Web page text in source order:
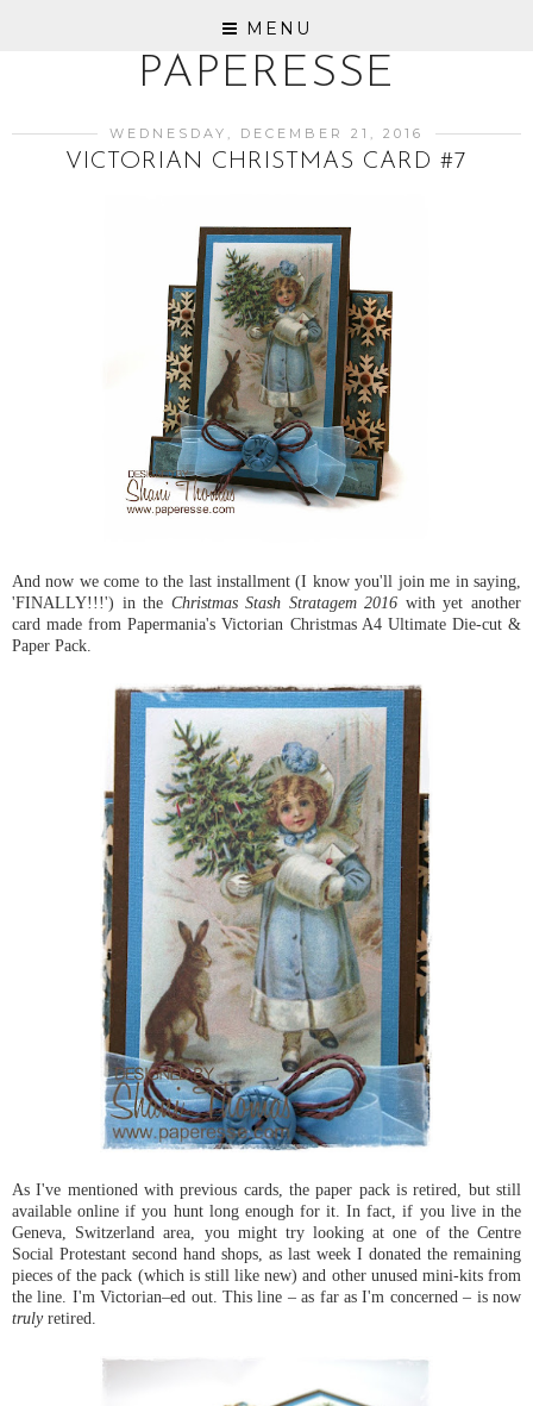
MENU
PAPERESSE
WEDNESDAY, DECEMBER 21, 2016
VICTORIAN CHRISTMAS CARD #7
And now we come to the last installment (I know you'll join me in saying,
'FINALLY!!!') in the Christmas Stash Stratagem 2016 with yet another
card made from Papermania's Victorian Christmas A4 Ultimate Die-cut &
Paper Pack.
As I've mentioned with previous cards, the paper pack is retired, but still
available online if you hunt long enough for it. In fact, if you live in the
Geneva, Switzerland area, you might try looking at one of the Centre
Social Protestant second hand shops, as last week I donated the remaining
pieces of the pack (which is still like new) and other unused mini-kits from
the line. I'm Victorian–ed out. This line – as far as I'm concerned – is now
trulyretired.